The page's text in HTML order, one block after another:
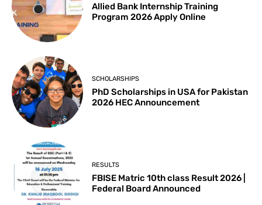
Allied Bank Internship Training
Program 2026 Apply Online
SCHOLARSHIPS
PhD Scholarships in USA for Pakistan
2026 HEC Announcement
RESULTS
FBISE Matric 10th class Result 2026 |
Federal Board Announced